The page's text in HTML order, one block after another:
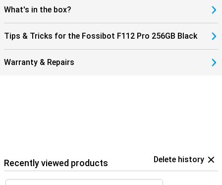
always stay connected, wherever you are. This makes the Fossibot
ideal combination of power, speed and reliability in a smartphone.
What's in the box?
Tips & Tricks for the Fossibot F112 Pro 256GB Black
Warranty & Repairs
Recently viewed products Delete history